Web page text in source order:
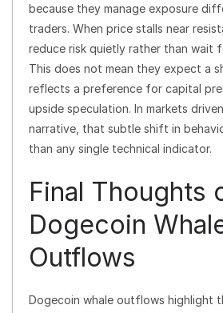
because they manage exposure
traders. When price stalls near
reduce risk quietly rather than wait
This does not mean they expect a
reflects a preference for capital
upside speculation. In markets
narrative, that subtle shift in
than any single technical indicator.
Final Thoughts
Dogecoin
Outflows
Dogecoin whale outflows highlight